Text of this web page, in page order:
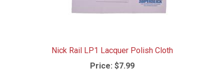
Nick Rail LP1 Lacquer Polish Cloth
Price: $7.99